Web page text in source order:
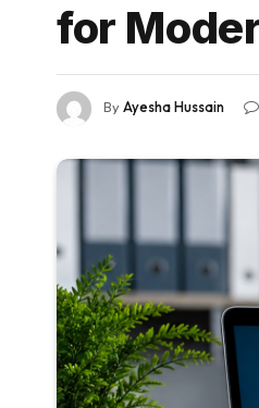
for
ByAyesha Hussain